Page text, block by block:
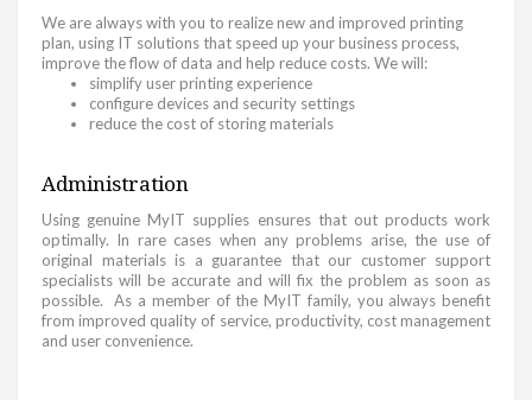
We are always with you to realize new and improved printing
plan, using IT solutions that speed up your business process,
improve the flow of data and help reduce costs. We will:
simplify user printing experience
configure devices and security settings
reduce the cost of storing materials
Administration
Using genuine MyIT supplies ensures that out products work
optimally. In rare cases when any problems arise, the use of
original materials is a guarantee that our customer support
specialists will be accurate and will fix the problem as soon as
possible. As a member of the MyIT family, you always benefit
from improved quality of service, productivity, cost management
and user convenience.